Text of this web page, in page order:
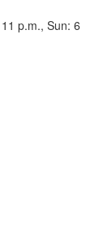
p.m., Sun: 6